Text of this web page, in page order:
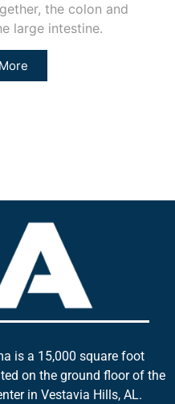
the colon and
large intestine.
is a 15,000 square foot
on the ground floor of the
in Vestavia Hills, AL.